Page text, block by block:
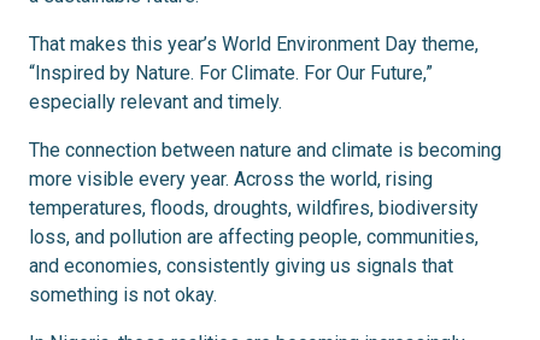
That makes this year’s World Environment Day theme,
“Inspired by Nature. For Climate. For Our Future,”
especially relevant and timely.
The connection between nature and climate is becoming
more visible every year. Across the world, rising
temperatures, floods, droughts, wildfires, biodiversity
loss, and pollution are affecting people, communities,
and economies, consistently giving us signals that
something is not okay.